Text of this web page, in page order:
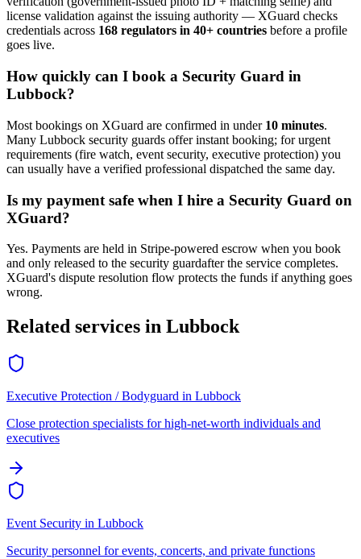
license validation against the issuing authority — XGuard checks
credentials across 168 regulators in 40+ countries before a profile
goes live.
How quickly can I book a Security Guard in
Lubbock?
Most bookings on XGuard are confirmed in under 10 minutes.
Many Lubbock security guards offer instant booking; for urgent
requirements (fire watch, event security, executive protection) you
can usually have a verified professional dispatched the same day.
Is my payment safe when I hire a Security Guard on
XGuard?
Yes. Payments are held in Stripe-powered escrow when you book
and only released to the security guardafter the service completes.
XGuard's dispute resolution flow protects the funds if anything goes
wrong.
Related services in Lubbock
Executive Protection / Bodyguard in Lubbock
Close protection specialists for high-net-worth individuals and
executives
Event Security in Lubbock
Security personnel for events, concerts, and private functions